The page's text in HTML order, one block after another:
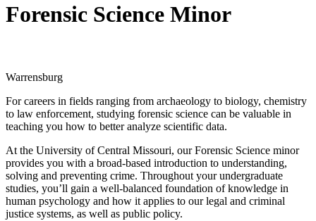
Forensic Science Minor
Warrensburg
For careers in fields ranging from archaeology to biology, chemistry
to law enforcement, studying forensic science can be valuable in
teaching you how to better analyze scientific data.
At the University of Central Missouri, our Forensic Science minor
provides you with a broad-based introduction to understanding,
solving and preventing crime. Throughout your undergraduate
studies, you’ll gain a well-balanced foundation of knowledge in
human psychology and how it applies to our legal and criminal
justice systems, as well as public policy.